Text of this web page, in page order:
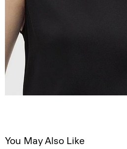
You May Also Like